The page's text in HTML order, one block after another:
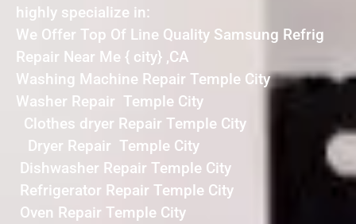
highly specialize in:
We Offer Top Of Line Quality Samsung Refrig
Repair Near Me { city} ,CA
Washing Machine Repair Temple City
Washer Repair Temple City
Clothes dryer Repair Temple City
Dryer Repair Temple City
Dishwasher Repair Temple City
Refrigerator Repair Temple City
Oven Repair Temple City